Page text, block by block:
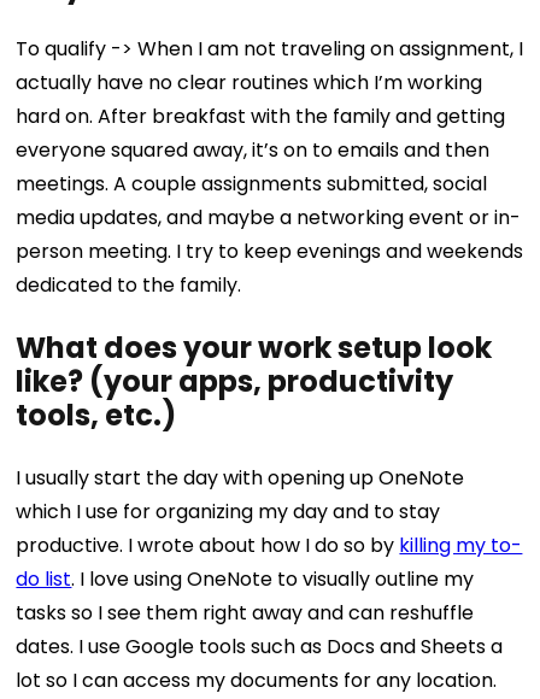
To qualify -> When I am not traveling on assignment, I
actually have no clear routines which I’m working
hard on. After breakfast with the family and getting
everyone squared away, it’s on to emails and then
meetings. A couple assignments submitted, social
media updates, and maybe a networking event or in-
person meeting. I try to keep evenings and weekends
dedicated to the family.
What does your work setup look
like? (your apps, productivity
tools, etc.)
I usually start the day with opening up OneNote
which I use for organizing my day and to stay
productive. I wrote about how I do so by killing my to-
do list. I love using OneNote to visually outline my
tasks so I see them right away and can reshuffle
dates. I use Google tools such as Docs and Sheets a
lot so I can access my documents for any location.